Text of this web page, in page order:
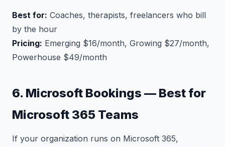
Best for: Coaches, therapists, freelancers who bill
by the hour
Pricing: Emerging $16/month, Growing $27/month,
Powerhouse $49/month
6. Microsoft Bookings — Best for
Microsoft 365 Teams
If your organization runs on Microsoft 365,